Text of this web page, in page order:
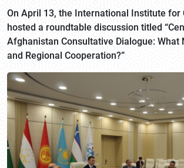
On April 13, the International Institute for
hosted a roundtable discussion titled
Afghanistan Consultative Dialogue: What
and Regional Cooperation?”